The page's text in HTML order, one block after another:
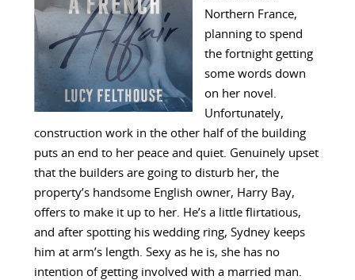
Northern France,
planning to spend
the fortnight getting
some words down
on her novel.
Unfortunately,
construction work in the other half of the building
puts an end to her peace and quiet. Genuinely upset
that the builders are going to disturb her, the
property’s handsome English owner, Harry Bay,
offers to make it up to her. He’s a little flirtatious,
and after spotting his wedding ring, Sydney keeps
him at arm’s length. Sexy as he is, she has no
intention of getting involved with a married man.